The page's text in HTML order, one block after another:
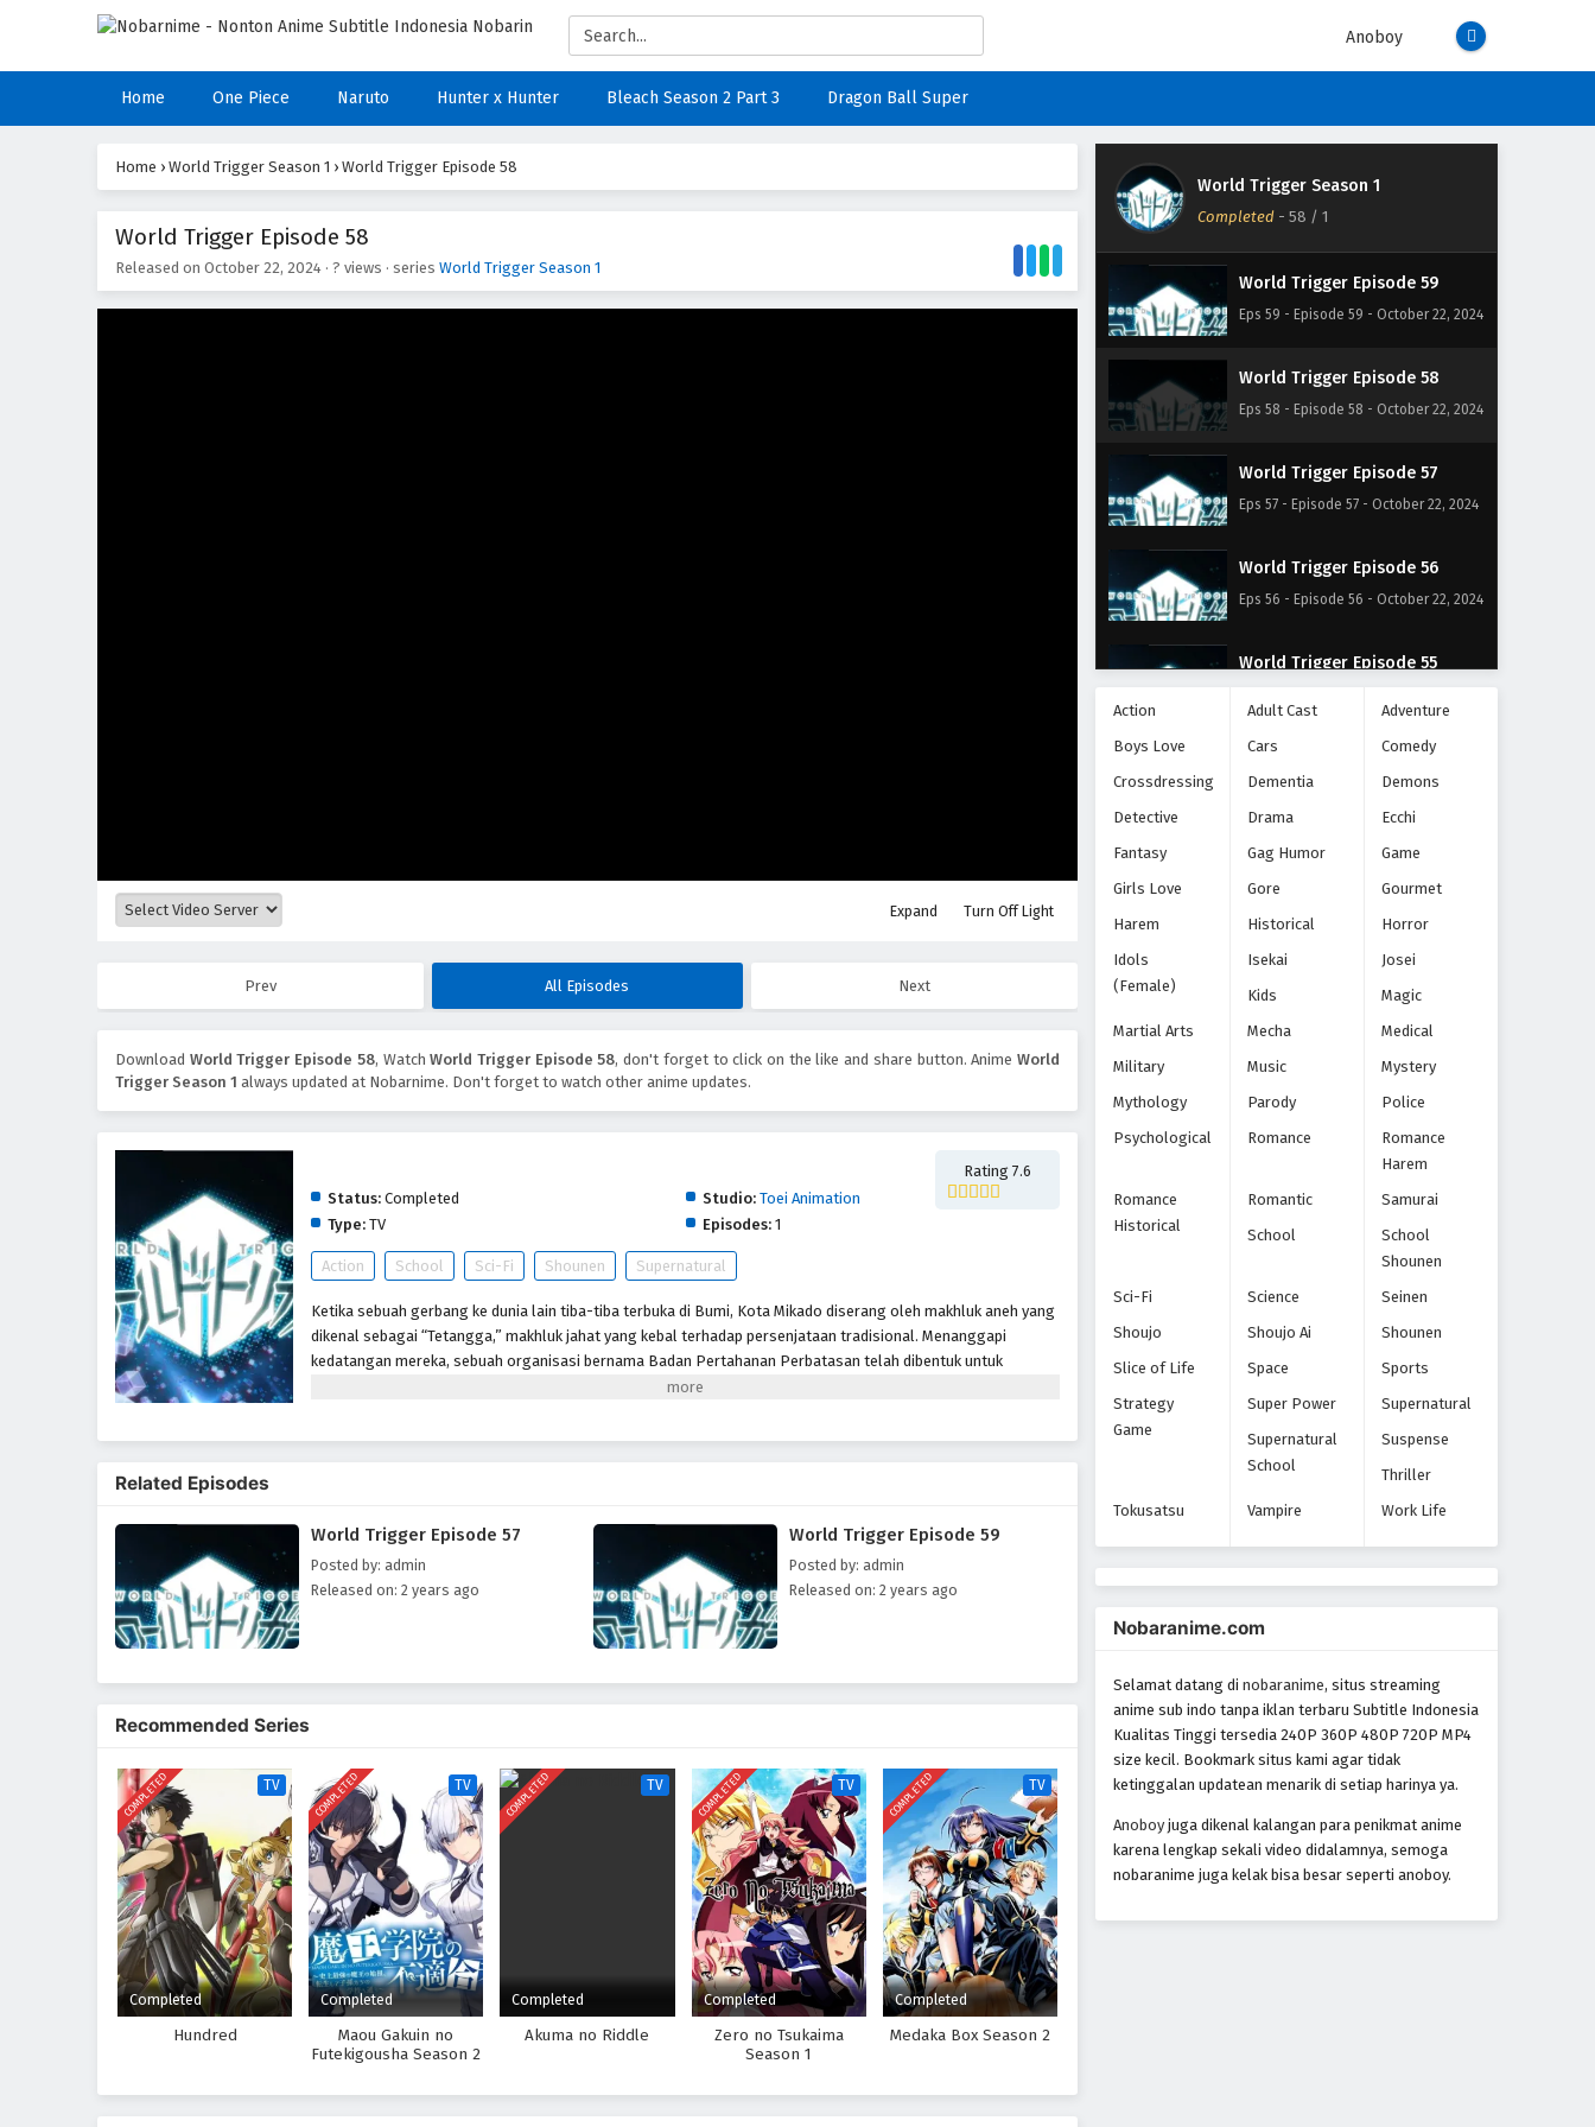
Anoboy
Home One Piece Naruto Hunter x Hunter Bleach Season 2 Part 3 Dragon Ball Super
Home › World Trigger Season 1 › World Trigger Episode 58
World Trigger Episode 58
Released on October 22, 2024 · ? views · series World Trigger Season 1
Expand Turn Off Light
Prev All Episodes Next
Download World Trigger Episode 58, WatchWorld Trigger Episode 58, don't forget to click on the like and share button. AnimeWorld
Trigger Season 1 always updated at Nobarnime. Don't forget to watch other anime updates.
Rating 7.6
Status: Completed Studio: Toei Animation
Type: TV Episodes:1
Action School Sci-Fi Shounen Supernatural
Ketika sebuah gerbang ke dunia lain tiba-tiba terbuka di Bumi, Kota Mikado diserang oleh makhluk aneh yang
dikenal sebagai “Tetangga,” makhluk jahat yang kebal terhadap persenjataan tradisional. Menanggapi
kedatangan mereka, sebuah organisasi bernama Badan Pertahanan Perbatasan telah dibentuk untuk
memerangi ancaman Neighbor melalui senjata khusus yang disebut “Pemicu.” Meskipun beberapa tahun
benar. Akan tetapi, sangat mengejutkan, murid pindahan Yuuma Kuga membuat karya pendek para alien,
mengungkapkan bahwa ia adalah seorang tetangga yang humanoid yang menyamar.
Related Episodes
World Trigger Episode 57
Posted by: admin
Released on: 2 years ago
World Trigger Episode 59
Posted by: admin
Released on: 2 years ago
Recommended Series
COMPLETED TV
Completed
Hundred
COMPLETED TV
Completed
Maou Gakuin no
Futekigousha Season 2
COMPLETED TV
Completed
Akuma no Riddle
COMPLETED TV
Completed
Zero no Tsukaima
Season 1
COMPLETED TV
Completed
Medaka Box Season 2
World Trigger Season 1
Completed - 58 / 1
World Trigger Episode 61
World Trigger Episode 60
World Trigger Episode 59
Eps 59 - Episode 59 - October 22, 2024
World Trigger Episode 58
Eps 58 - Episode 58 - October 22, 2024
World Trigger Episode 57
Eps 57 - Episode 57 - October 22, 2024
World Trigger Episode 56
Eps 56 - Episode 56 - October 22, 2024
World Trigger Episode 55
World Trigger Episode 54
Eps 54 - Episode 54 - October 22, 2024
World Trigger Episode 53
Eps 53 - Episode 53 - October 22, 2024
World Trigger Episode 51
Eps 51 - Episode 51 - October 22, 2024
World Trigger Episode 50
Eps 50 - Episode 50 - October 22, 2024
World Trigger Episode 49
Eps 49 - Episode 49 - October 22, 2024
World Trigger Episode 48
Eps 48 - Episode 48 - October 22, 2024
World Trigger Episode 46
Eps 46 - Episode 46 - October 22, 2024
World Trigger Episode 44
Eps 44 - Episode 44 - October 22, 2024
Eps 43 - Episode 43 - October 22, 2024
Action Adult Cast
Adventure
Boys Love
Cars
Comedy
Crossdressing
Dementia
Demons
Detective
Drama
Ecchi
Fantasy
Gag Humor
Game
Girls Love
Gore
Gourmet
Harem
Historical
Horror
Idols
(Female)
Isekai
Josei
Kids
Magic
Martial Arts
Mecha
Medical
Military
Music
Mystery
Mythology
Parody
Police
Psychological
Romance
Romance
Harem
Romance
Historical
Romantic
Samurai
School
School
Shounen
Sci-Fi
Science
Seinen
Shoujo
Shoujo Ai
Shounen
Slice of Life
Space
Sports
Strategy
Game
Super Power
Supernatural
Supernatural
School
Suspense
Thriller
Tokusatsu
Vampire Work Life
Nobaranime.com
Selamat datang di nobaranime, situs streaming
anime sub indo tanpa iklan terbaru Subtitle Indonesia
Kualitas Tinggi tersedia 240P 360P 480P 720P MP4
size kecil. Bookmark situs kami agar tidak
ketinggalan updatean menarik di setiap harinya ya.
Anoboy juga dikenal kalangan para penikmat anime
karena lengkap sekali video didalamnya, semoga
nobaranime juga kelak bisa besar seperti anoboy.